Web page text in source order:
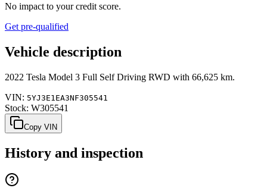
No impact to your credit score.
Get pre-qualified
Vehicle description
2022 Tesla Model 3 Full Self Driving RWD with 66,625 km.
VIN: 5YJ3E1EA3NF305541
Stock: W305541
Copy VIN
History and inspection